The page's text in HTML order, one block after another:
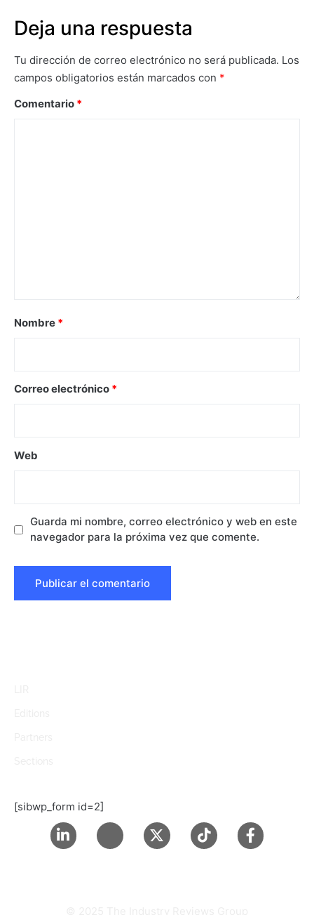
Deja una respuesta
Tu dirección de correo electrónico no será publicada. Los
campos obligatorios están marcados con *
Comentario *
Nombre *
Correo electrónico *
Web
Guarda mi nombre, correo electrónico y web en este
navegador para la próxima vez que comente.
[sibwp_form id=2]